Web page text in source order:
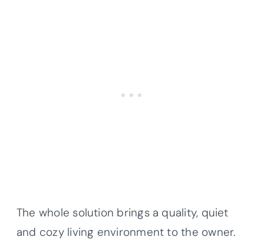
The whole solution brings a quality, quiet
and cozy living environment to the owner.